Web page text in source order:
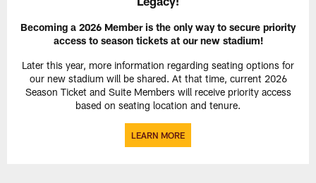
Becoming a 2026 Member is the only way to secure priority
access to season tickets at our new stadium!
Later this year, more information regarding seating options for
our new stadium will be shared. At that time, current 2026
Season Ticket and Suite Members will receive priority access
based on seating location and tenure.
LEARN MORE